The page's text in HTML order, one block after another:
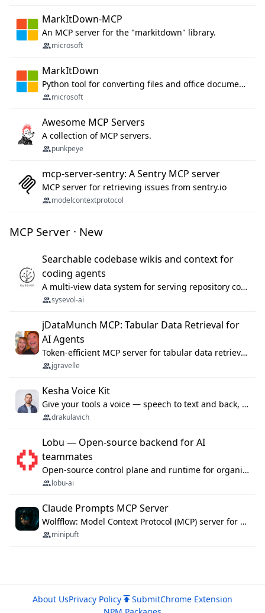
MarkItDown-MCP
An MCP server for the "markitdown" library.
microsoft
MarkItDown
Python tool for converting files and office documents to Markdown.
microsoft
Awesome MCP Servers
A collection of MCP servers.
punkpeye
mcp-server-sentry: A Sentry MCP server
MCP server for retrieving issues from sentry.io
modelcontextprotocol
MCP Server · New
Searchable codebase wikis and context for
coding agents
A multi-view data system for serving repository context to coding agents.
sysevol-ai
jDataMunch MCP: Tabular Data Retrieval for
AI Agents
Token-efficient MCP server for tabular data retrieval. Index CSV/Excel files, query rows, aggregate — 99%+ token savings vs raw file reads.
jgravelle
Kesha Voice Kit
Give your tools a voice — speech to text and back, 25 languages, up to ~19× faster than Whisper. On your machine.
drakulavich
Lobu — Open-source backend for AI
teammates
Open-source control plane and runtime for organisational agents: shared company context, isolated execution, approvals and MCP.
lobu-ai
Claude Prompts MCP Server
Wolfflow: Model Context Protocol (MCP) server for reusable prompt templates, multi-step workflow chains, and quality gates. Compose agentic workflows with an operator syntax; export as native skills to Claude Code, Cursor, OpenCode, and Gemini CLI.
minipuft
About UsPrivacy Policy SubmitChrome Extension